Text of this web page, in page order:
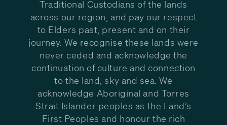
Traditional Custodians of the lands
across our region, and pay our respect
to Elders past, present and on their
journey. We recognise these lands were
never ceded and acknowledge the
continuation of culture and connection
to the land, sky and sea. We
acknowledge Aboriginal and Torres
Strait Islander peoples as the Land’s
First Peoples and honour the rich